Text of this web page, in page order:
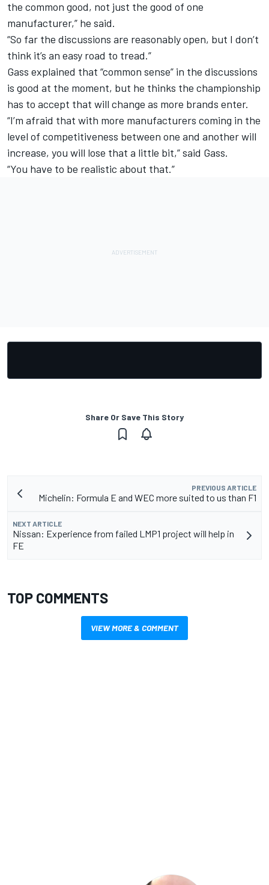
the common good, not just the good of one
manufacturer,” he said.
“So far the discussions are reasonably open, but I don’t
think it’s an easy road to tread.”
Gass explained that “common sense” in the discussions
is good at the moment, but he thinks the championship
has to accept that will change as more brands enter.
“I’m afraid that with more manufacturers coming in the
level of competitiveness between one and another will
increase, you will lose that a little bit,” said Gass.
“You have to be realistic about that.”
Share Or Save This Story
PREVIOUS ARTICLE
Michelin: Formula E and WEC more suited to us than F1
NEXT ARTICLE
Nissan: Experience from failed LMP1 project will help in
FE
TOP COMMENTS
VIEW MORE & COMMENT